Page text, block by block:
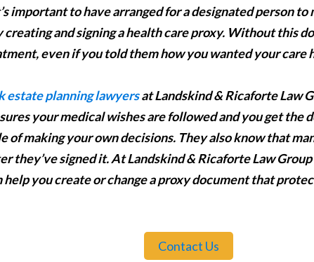
important to have arranged for a designated person
creating and signing a health care proxy. Without this
even if you told them how you wanted your care
estate planning lawyersat Landskind & Ricaforte Law
your medical wishes are followed and you get the
of making your own decisions. They also know that
they’ve signed it. At Landskind & Ricaforte Law Group
help you create or change a proxy document that
Contact Us